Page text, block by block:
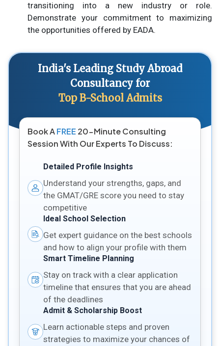
transitioning into a new industry or role.
Demonstrate your commitment to maximizing
the opportunities offered by EADA.
India's Leading Study Abroad
Consultancy for
Top B-School Admits
Book AFREE 20-Minute Consulting
Session With Our Experts To Discuss:
Detailed Profile Insights
Understand your strengths, gaps, and
the GMAT/GRE score you need to stay
competitive
Ideal School Selection
Get expert guidance on the best schools
and how to align your profile with them
Smart Timeline Planning
Stay on track with a clear application
timeline that ensures that you are ahead
of the deadlines
Admit & Scholarship Boost
Learn actionable steps and proven
strategies to maximize your chances of